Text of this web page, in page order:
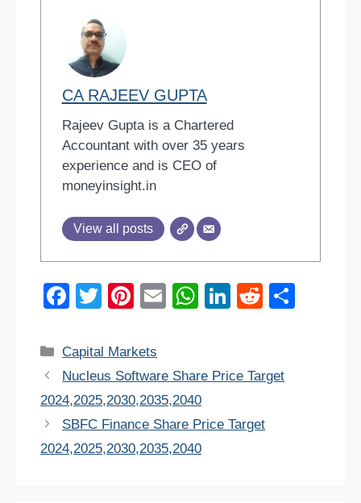
CA RAJEEV GUPTA
Rajeev Gupta is a Chartered
Accountant with over 35 years
experience and is CEO of
moneyinsight.in
View all posts
F
c
e
b
o
o
T
tt
er
Pi
er
e
st
E
W
s
A
p
p
Li
e
n
R
di
Categories
Capital Markets
Nucleus Software Share Price Target
2024,2025,2030,2035,2040
SBFC Finance Share Price Target
2024,2025,2030,2035,2040